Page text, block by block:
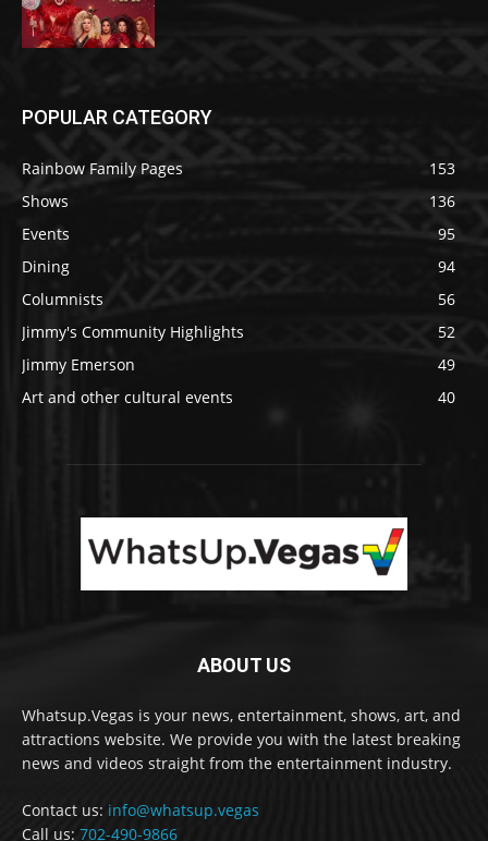
POPULAR CATEGORY
Rainbow Family Pages
153
Shows
136
Events
95
Dining
94
Columnists
56
Jimmy's Community Highlights
52
Jimmy Emerson
49
Art and other cultural events
40
ABOUT US
Whatsup.Vegas is your news, entertainment, shows, art, and
attractions website. We provide you with the latest breaking
news and videos straight from the entertainment industry.
Contact us: info@whatsup.vegas
Call us: 702-490-9866